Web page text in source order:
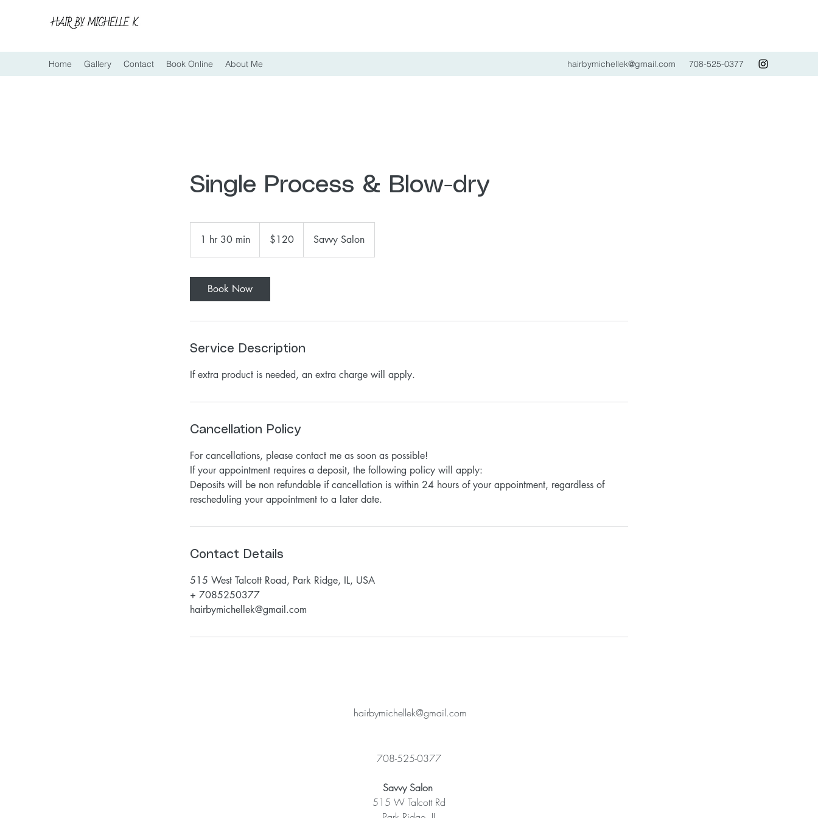
Home Gallery Contact Book Online About Me hairbymichellek@gmail.com 708-525-0377
Single Process & Blow-dry
1 hr 30 min
h
dollars$120 Savvy Salon
Book Now
Service Description
If extra product is needed, an extra charge will apply.
Cancellation Policy
For cancellations, please contact me as soon as possible!
If your appointment requires a deposit, the following policy will apply:
Deposits will be non refundable if cancellation is within 24 hours of your appointment, regardless of
rescheduling your appointment to a later date.
Contact Details
515 West Talcott Road, Park Ridge, IL, USA
+ 7085250377
hairbymichellek@gmail.com
hairbymichellek@gmail.com
708-525-0377
Savvy Salon
515 W Talcott Rd